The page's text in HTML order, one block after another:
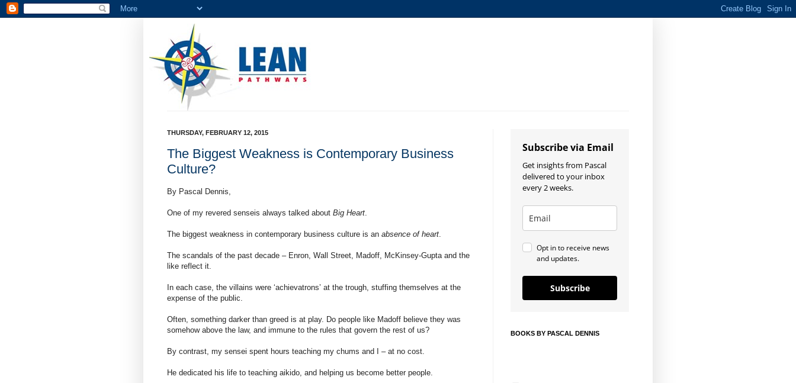
THURSDAY, FEBRUARY 12, 2015
The Biggest Weakness is Contemporary Business
Culture?
By Pascal Dennis,
One of my revered senseis always talked about Big Heart
The biggest weakness in contemporary business culture is an absence of heart
The scandals of the past decade – Enron, Wall Street, Madoff, McKinsey-Gupta and the
like reflect it.
In each case, the villains were ‘achievatrons’ at the trough, stuffing themselves at the
expense of the public.
Often, something darker than greed is at play. Do people like Madoff believe they was
somehow above the law, and immune to the rules that govern the rest of us?
By contrast, my sensei spent hours teaching my chums and I – at no cost.
He dedicated his life to teaching aikido, and helping us become better people.
Subscribe via Email
Get insights from Pascal
delivered to your inbox
every 2 weeks.
Opt in to receive news
and updates.
Subscribe
BOOKS BY PASCAL DENNIS